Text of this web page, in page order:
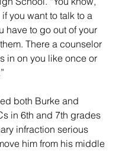
you want to talk to a
have to go out of your
There a counselor
in on you like once or
both Burke and
in 6th and 7th grades
infraction serious
him from his middle